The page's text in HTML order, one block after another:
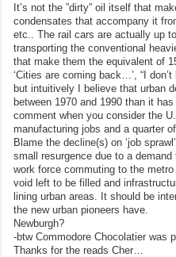
It’s not the ”dirty” oil itself that
condensates that accompany it
etc.. The rail cars are actually up
transporting the conventional
that make them the equivalent of
‘Cities are coming back…’, “I
but intuitively I believe that urban
between 1970 and 1990 than it
comment when you consider the
manufacturing jobs and a quarter
Blame the decline(s) on ‘job
small resurgence due to a
work force commuting to the
void left to be filled and
lining urban areas. It should be
the new urban pioneers have.
Newburgh?
-btw Commodore Chocolatier was
Thanks for the reads Cher…